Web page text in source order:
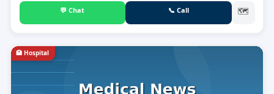
💬Chat 📞 Call 🗺
🏥 Hospital